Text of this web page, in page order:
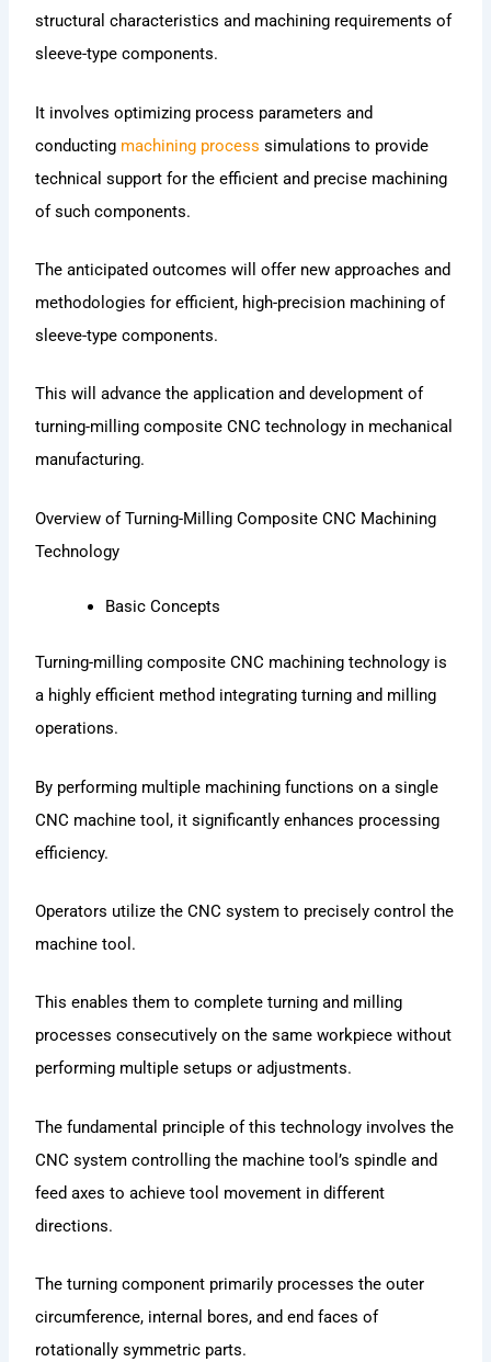
structural characteristics and machining requirements of
sleeve-type components.
It involves optimizing process parameters and
conducting machining process simulations to provide
technical support for the efficient and precise machining
of such components.
The anticipated outcomes will offer new approaches and
methodologies for efficient, high-precision machining of
sleeve-type components.
This will advance the application and development of
turning-milling composite CNC technology in mechanical
manufacturing.
Overview of Turning-Milling Composite CNC Machining
Technology
Basic Concepts
Turning-milling composite CNC machining technology is
a highly efficient method integrating turning and milling
operations.
By performing multiple machining functions on a single
CNC machine tool, it significantly enhances processing
efficiency.
Operators utilize the CNC system to precisely control the
machine tool.
This enables them to complete turning and milling
processes consecutively on the same workpiece without
performing multiple setups or adjustments.
The fundamental principle of this technology involves the
CNC system controlling the machine tool’s spindle and
feed axes to achieve tool movement in different
directions.
The turning component primarily processes the outer
circumference, internal bores, and end faces of
rotationally symmetric parts.